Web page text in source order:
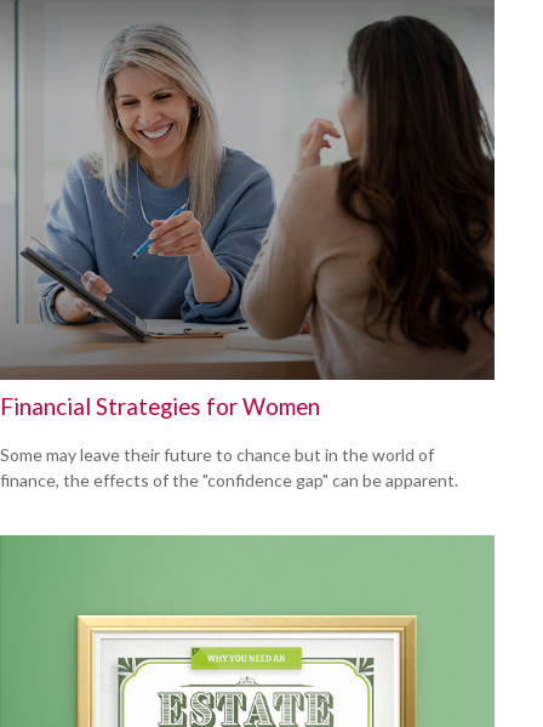
Financial Strategies for Women
Some may leave their future to chance but in the world of
finance, the effects of the "confidence gap" can be apparent.